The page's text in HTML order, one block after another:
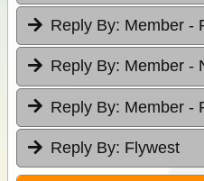
Reply By: Member -
Reply By: Member -
Reply By: Member -
Reply By: Flywest